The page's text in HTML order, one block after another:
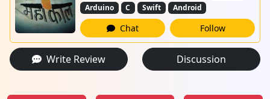
Arduino
C Swift Android
Chat Follow
Write Review Discussion